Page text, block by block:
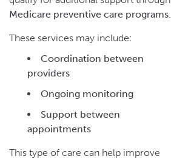
Medicare preventive care programs.
These services may include:
Coordination between
providers
Ongoing monitoring
Support between
appointments
This type of care can help improve